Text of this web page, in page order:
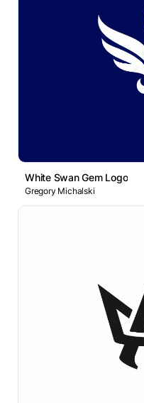
White Swan Gem Logo
Gregory Michalski